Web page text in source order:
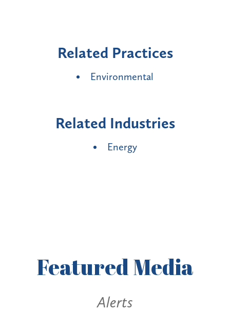
Related Practices
Environmental
Related Industries
Energy
FeaturedMedia
Alerts